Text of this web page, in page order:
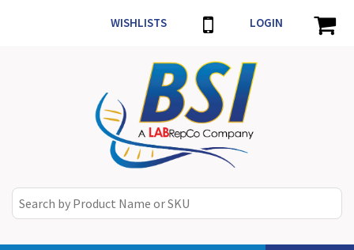
WISHLISTS LOGIN